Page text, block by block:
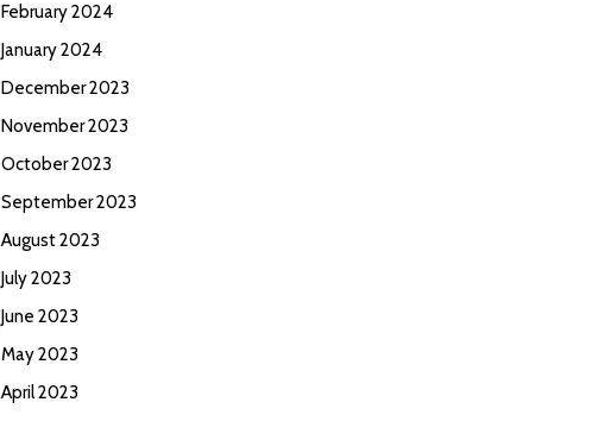
February 2024
January 2024
December 2023
November 2023
October 2023
September 2023
August 2023
July 2023
June 2023
May 2023
April 2023